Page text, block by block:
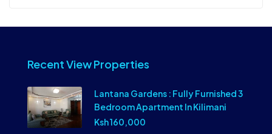
Recent View Properties
Lantana Gardens : Fully Furnished 3
Bedroom Apartment In Kilimani
Ksh 160,000